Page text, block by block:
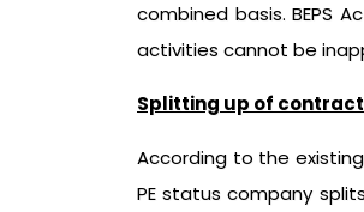
combined basis. BEPS
activities cannot be
Splitting up of
According to the
PE status company